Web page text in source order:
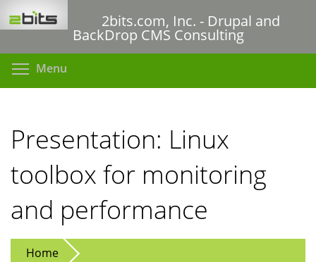
to
content
2bits.com, Inc. - Drupal and
BackDrop CMS Consulting
Menu
Presentation: Linux
toolbox for monitoring
and performance
Home